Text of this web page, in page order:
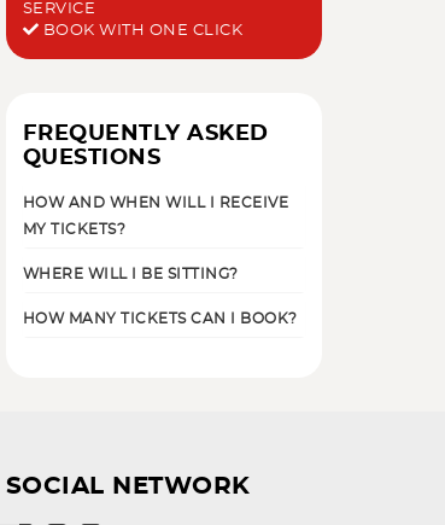
SERVICE
BOOK WITH ONE CLICK
FREQUENTLY ASKED
QUESTIONS
HOW AND WHEN WILL I RECEIVE
MY TICKETS?
WHERE WILL I BE SITTING?
HOW MANY TICKETS CAN I BOOK?
SOCIAL NETWORK